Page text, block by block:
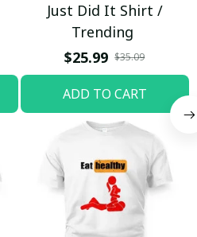
Just Did It Shirt /
Trending
$25.99 $35.09
ADD TO CART